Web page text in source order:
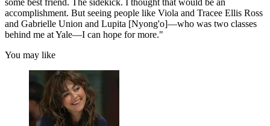
some best friend. The sidekick. I thought that would be an
accomplishment. But seeing people like Viola and Tracee Ellis Ross
and Gabrielle Union and Lupita [Nyong'o]—who was two classes
behind me at Yale—I can hope for more."
You may like